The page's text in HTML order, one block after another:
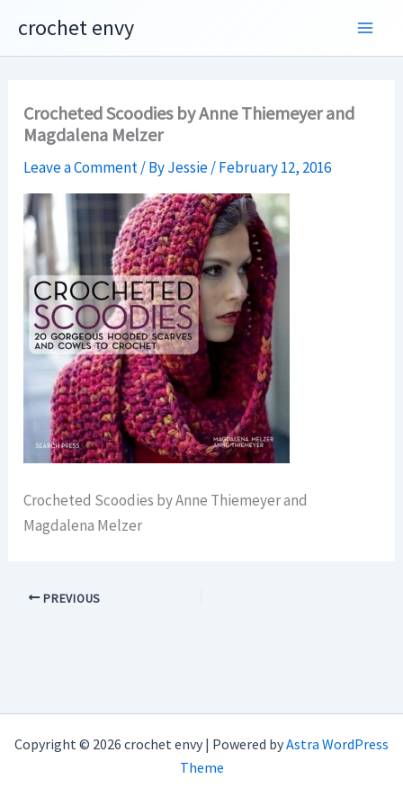
content
crochet envy
Crocheted Scoodies by Anne Thiemeyer and
Magdalena Melzer
Leave a Comment/ ByJessie/February 12, 2016
Crocheted Scoodies by Anne Thiemeyer and
Magdalena Melzer
PREVIOUS
Copyright © 2026 crochet envy | Powered byAstra WordPress
Theme